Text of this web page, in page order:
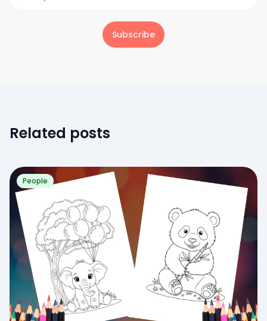
Subscribe
Related posts
People